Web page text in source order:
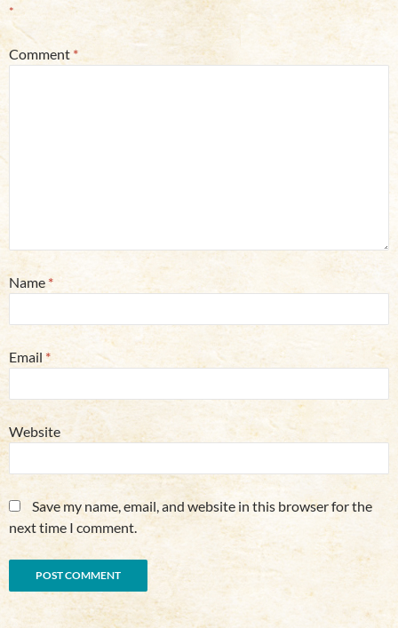
*
Comment *
Name *
Email *
Website
Save my name, email, and website in this browser for the
next time I comment.